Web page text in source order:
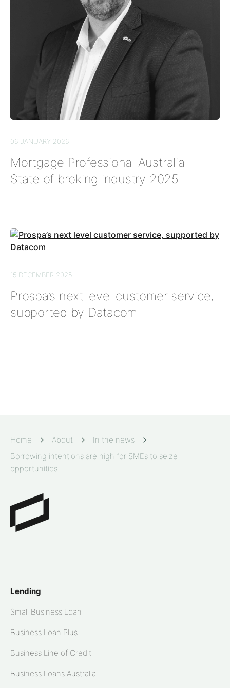
06 JANUARY 2026
Mortgage Professional Australia -
State of broking industry 2025
15 DECEMBER 2025
Prospa’s next level customer service,
supported by Datacom
Home About
In the news
Borrowing intentions are high for SMEs to seize
opportunities
Lending
Small Business Loan
Business Loan Plus
Business Line of Credit
Business Loans Australia